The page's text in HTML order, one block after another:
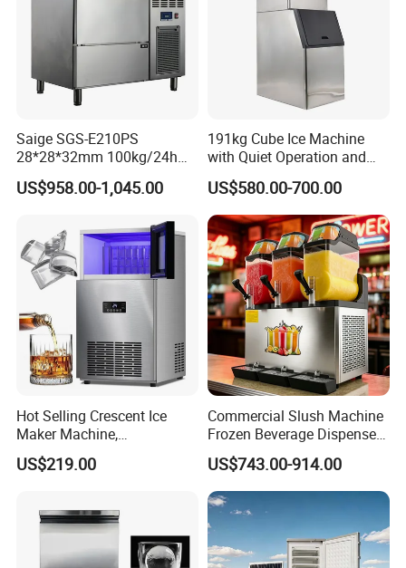
Saige SGS-E210PS
28*28*32mm 100kg/24h
Professional Commercial
Use Solid Cube Ice Maker
Machine Ice Maker Ice Cube
Machine
US$958.00-1,045.00
191kg Cube Ice Machine
with Quiet Operation and
High Efficiency for Luxury
Hotels and Spas
US$580.00-700.00
Hot Selling Crescent Ice
Maker Machine,
40kgs/90lbs 24h, Stainless
US$219.00
Commercial Slush Machine
Frozen Beverage Dispenser
for Bar Cafe Restaurant
US$743.00-914.00